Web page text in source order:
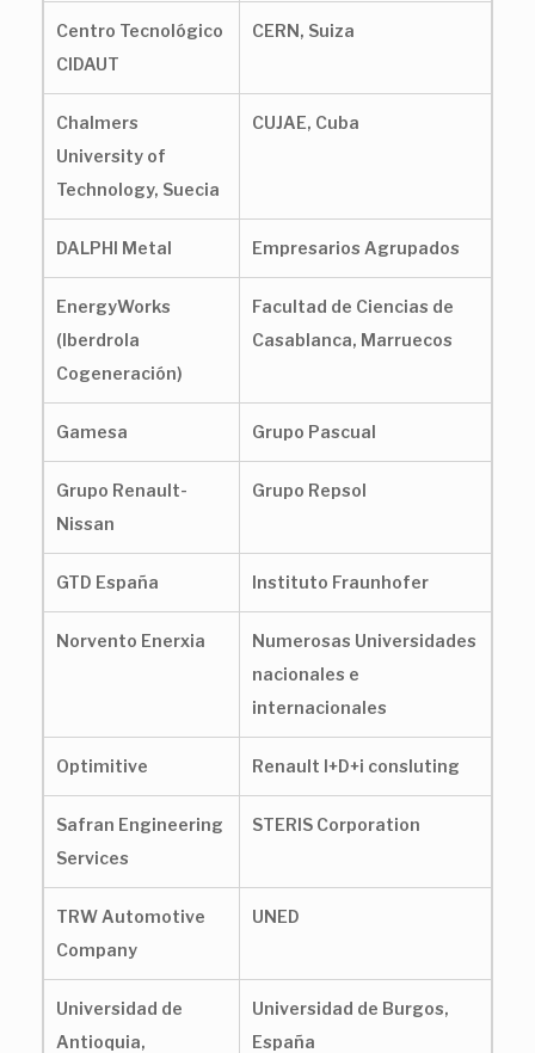
Centro Tecnológico
CIDAUT
CERN, Suiza
Chalmers
University of
Technology, Suecia
CUJAE, Cuba
DALPHI Metal Empresarios Agrupados
EnergyWorks
(Iberdrola
Cogeneración)
Facultad de Ciencias de
Casablanca, Marruecos
Gamesa Grupo Pascual
Grupo Renault-
Nissan
Grupo Repsol
GTD España Instituto Fraunhofer
Norvento Enerxia
Numerosas Universidades
nacionales e
internacionales
Optimitive Renault I+D+i consluting
Safran Engineering
Services
STERIS Corporation
TRW Automotive
Company
UNED
Universidad de
Antioquia,
Universidad de Burgos,
España